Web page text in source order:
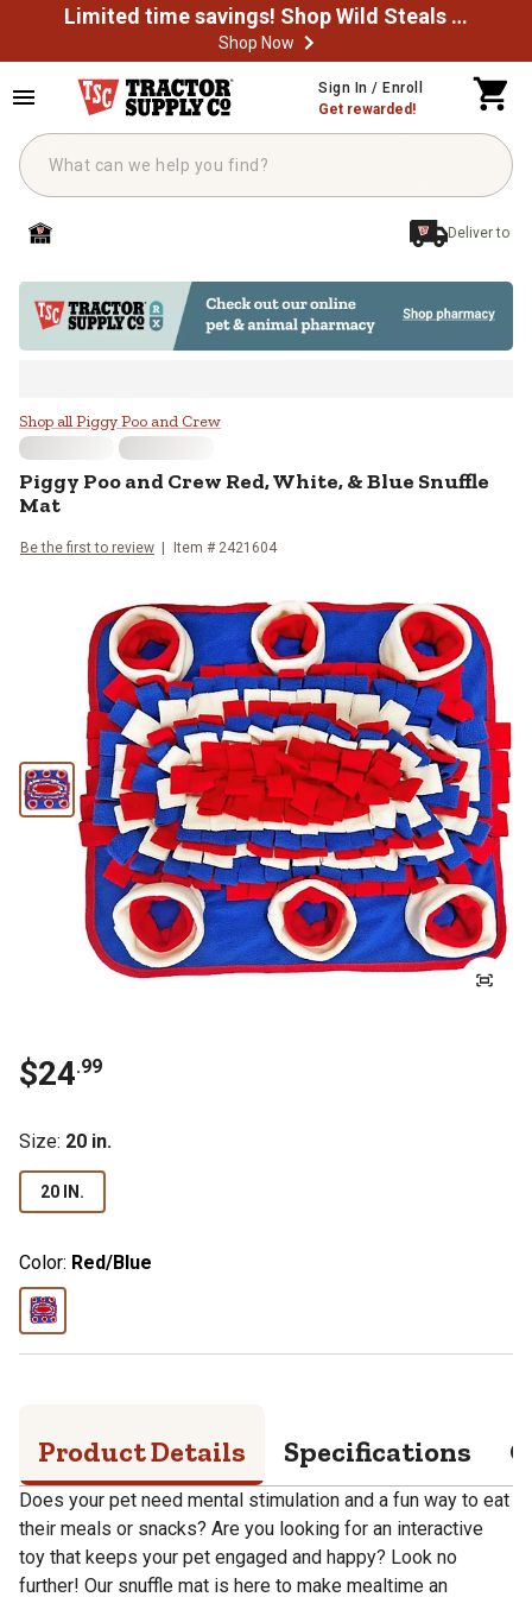
Limited time savings! Shop Wild Steals Now
Shop Now
Sign In / Enroll
Get rewarded!
Deliver to
Piggy Poo and Crew Red, White,
Shop all Piggy Poo and Crew
Piggy Poo and Crew Red, White, & Blue Snuffle
Mat
Be the first to review Item # 2421604
$24.99
Size: 20 in.
20 IN.
Color: Red/Blue
Product Details Specifications
Does your pet need mental stimulation and a fun way to eat
their meals or snacks? Are you looking for an interactive
toy that keeps your pet engaged and happy? Look no
further! Our snuffle mat is here to make mealtime an